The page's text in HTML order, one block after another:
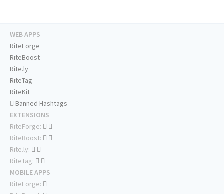
WEB APPS
RiteForge
RiteBoost
Rite.ly
RiteTag
RiteKit
Banned Hashtags
EXTENSIONS
RiteForge:
RiteBoost:
Rite.ly:
RiteTag:
MOBILE APPS
RiteForge: